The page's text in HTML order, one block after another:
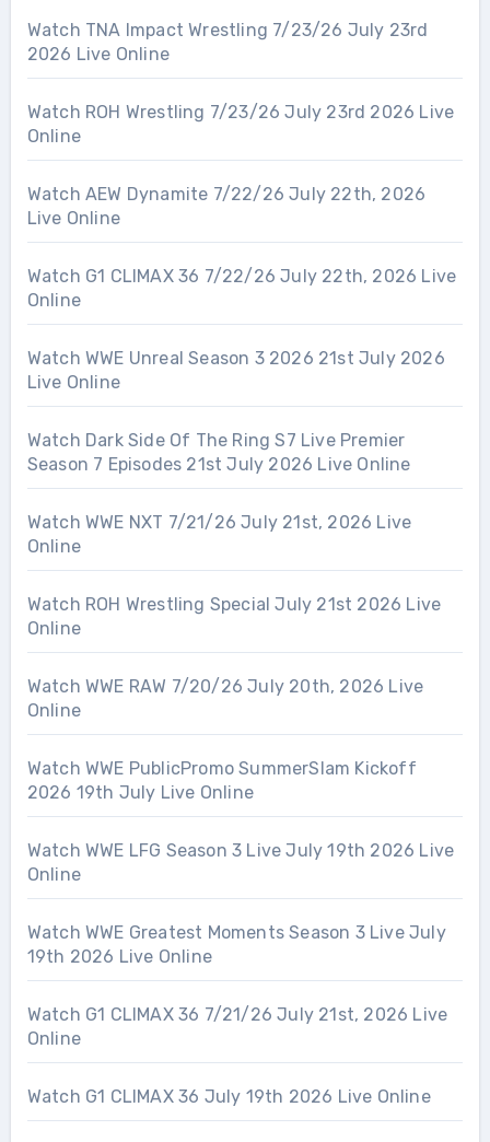
Watch TNA Impact Wrestling 7/23/26 July 23rd
2026 Live Online
Watch ROH Wrestling 7/23/26 July 23rd 2026 Live
Online
Watch AEW Dynamite 7/22/26 July 22th, 2026
Live Online
Watch G1 CLIMAX 36 7/22/26 July 22th, 2026 Live
Online
Watch WWE Unreal Season 3 2026 21st July 2026
Live Online
Watch Dark Side Of The Ring S7 Live Premier
Season 7 Episodes 21st July 2026 Live Online
Watch WWE NXT 7/21/26 July 21st, 2026 Live
Online
Watch ROH Wrestling Special July 21st 2026 Live
Online
Watch WWE RAW 7/20/26 July 20th, 2026 Live
Online
Watch WWE PublicPromo SummerSlam Kickoff
2026 19th July Live Online
Watch WWE LFG Season 3 Live July 19th 2026 Live
Online
Watch WWE Greatest Moments Season 3 Live July
19th 2026 Live Online
Watch G1 CLIMAX 36 7/21/26 July 21st, 2026 Live
Online
Watch G1 CLIMAX 36 July 19th 2026 Live Online